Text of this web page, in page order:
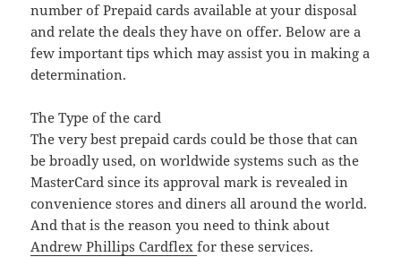
number of Prepaid cards available at your disposal
and relate the deals they have on offer. Below are a
few important tips which may assist you in making a
determination.
The Type of the card
The very best prepaid cards could be those that can
be broadly used, on worldwide systems such as the
MasterCard since its approval mark is revealed in
convenience stores and diners all around the world.
And that is the reason you need to think about
Andrew Phillips Cardflexfor these services.